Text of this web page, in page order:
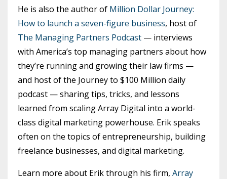
He is also the author of Million Dollar Journey:
How to launch a seven-figure business, host of
The Managing Partners Podcast — interviews
with America’s top managing partners about how
they’re running and growing their law firms —
and host of the Journey to $100 Million daily
podcast — sharing tips, tricks, and lessons
learned from scaling Array Digital into a world-
class digital marketing powerhouse. Erik speaks
often on the topics of entrepreneurship, building
freelance businesses, and digital marketing.
Learn more about Erik through his firm, Array